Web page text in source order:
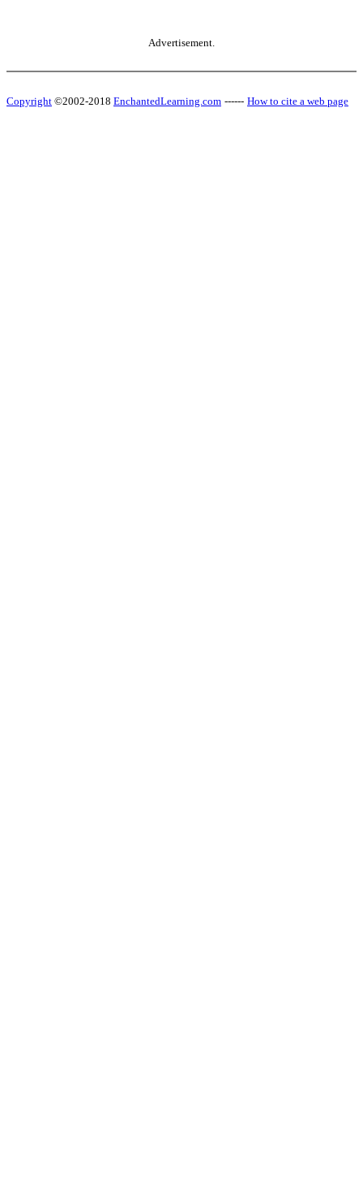
Advertisement.
Copyright ©2002-2018 EnchantedLearning.com ------ How to cite a web page